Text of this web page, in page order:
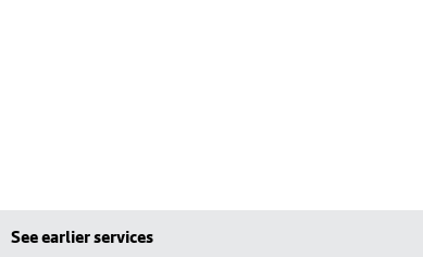
See earlier services